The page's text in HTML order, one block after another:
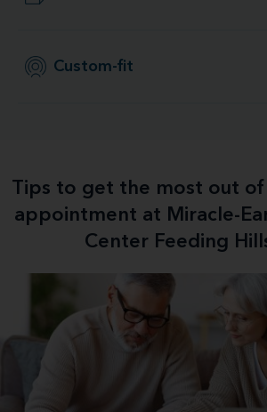
Custom-fit
Tips to get the most out
appointment at Miracle-
Center Feeding